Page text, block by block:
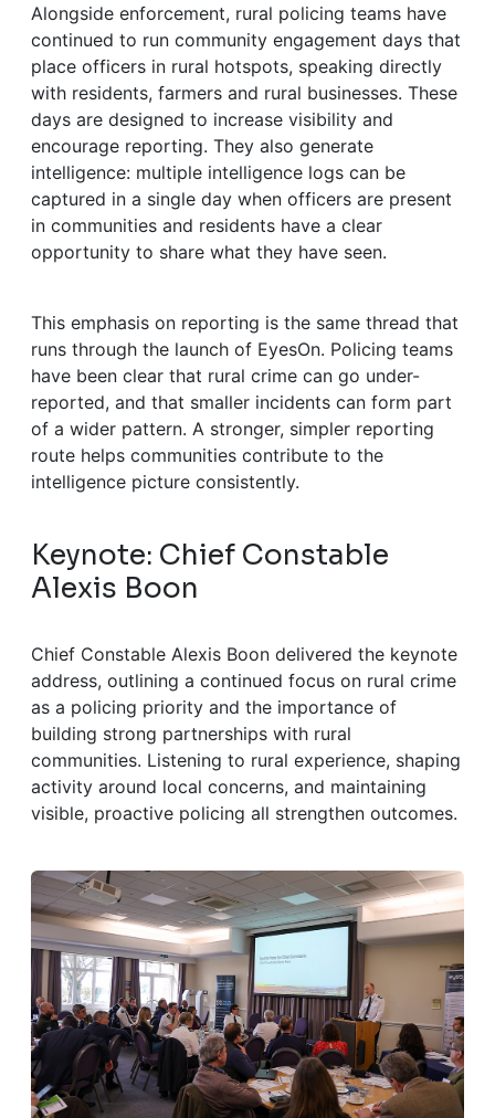
Alongside enforcement, rural policing teams have
continued to run community engagement days that
place officers in rural hotspots, speaking directly
with residents, farmers and rural businesses. These
days are designed to increase visibility and
encourage reporting. They also generate
intelligence: multiple intelligence logs can be
captured in a single day when officers are present
in communities and residents have a clear
opportunity to share what they have seen.
This emphasis on reporting is the same thread that
runs through the launch of EyesOn. Policing teams
have been clear that rural crime can go under-
reported, and that smaller incidents can form part
of a wider pattern. A stronger, simpler reporting
route helps communities contribute to the
intelligence picture consistently.
Keynote: Chief Constable
Alexis Boon
Chief Constable Alexis Boon delivered the keynote
address, outlining a continued focus on rural crime
as a policing priority and the importance of
building strong partnerships with rural
communities. Listening to rural experience, shaping
activity around local concerns, and maintaining
visible, proactive policing all strengthen outcomes.